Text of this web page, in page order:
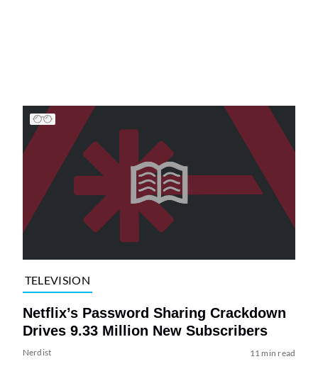
TELEVISION
Netflix’s Password Sharing Crackdown
Drives 9.33 Million New Subscribers
Nerdist 11 min read